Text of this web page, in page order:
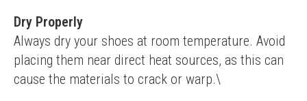
Dry Properly
Always dry your shoes at room temperature. Avoid
placing them near direct heat sources, as this can
cause the materials to crack or warp.\